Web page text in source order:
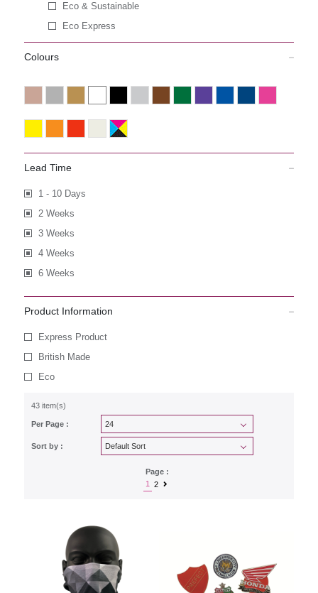
Eco & Sustainable
Eco Express
Colours
Lead Time
1 - 10 Days
2 Weeks
3 Weeks
4 Weeks
6 Weeks
Product Information
Express Product
British Made
Eco
43 item(s)
Per Page :
Sort by :
Page :
1
2